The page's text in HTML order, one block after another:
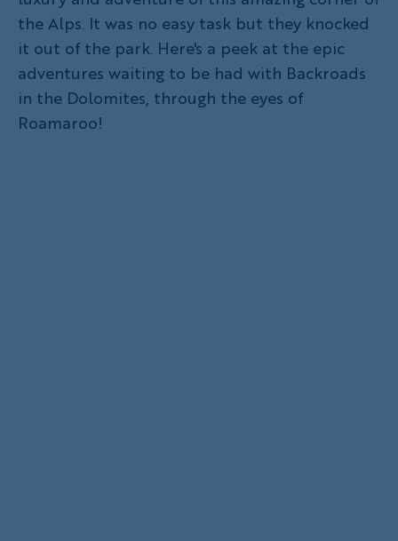
the Alps. It was no easy task but they knocked
it out of the park. Here's a peek at the epic
adventures waiting to be had with Backroads
in the Dolomites, through the eyes of
Roamaroo!